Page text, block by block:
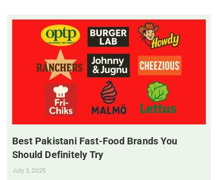
Best Pakistani Fast-Food Brands You
Should Definitely Try
July 3, 2025